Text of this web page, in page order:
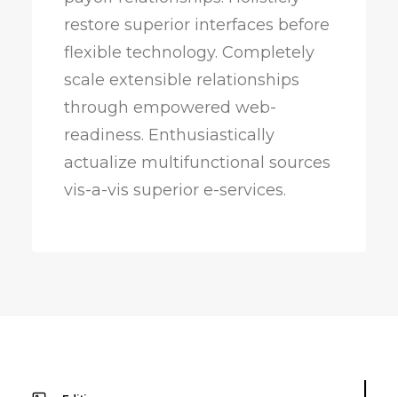
restore superior interfaces before
flexible technology. Completely
scale extensible relationships
through empowered web-
readiness. Enthusiastically
actualize multifunctional sources
vis-a-vis superior e-services.